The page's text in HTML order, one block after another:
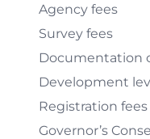
Agency fees
Survey fees
Documentation
Development
Registration fees
Governor’s